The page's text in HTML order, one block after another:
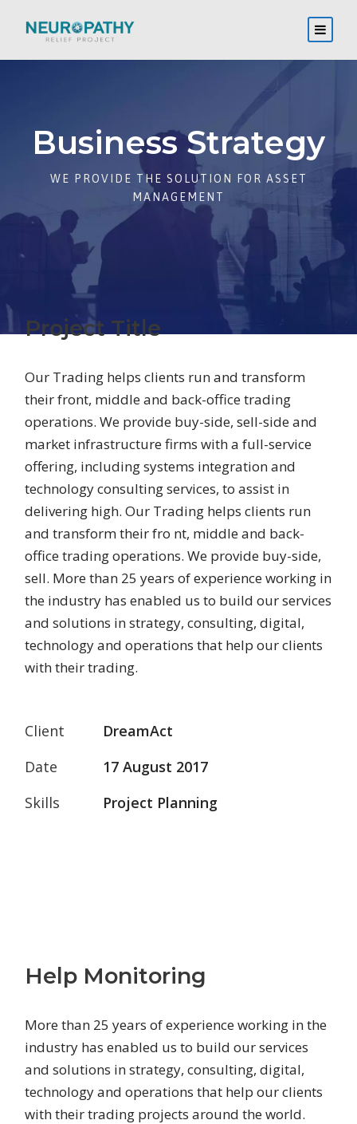
Business Strategy
WE PROVIDE THE SOLUTION FOR ASSET
MANAGEMENT
Project Title
Our Trading helps clients run and transform
their front, middle and back-office trading
operations. We provide buy-side, sell-side and
market infrastructure firms with a full-service
offering, including systems integration and
technology consulting services, to assist in
delivering high. Our Trading helps clients run
and transform their fro nt, middle and back-
office trading operations. We provide buy-side,
sell. More than 25 years of experience working in
the industry has enabled us to build our services
and solutions in strategy, consulting, digital,
technology and operations that help our clients
with their trading.
Client
DreamAct
Date
17 August 2017
Skills
Project Planning
Help Monitoring
More than 25 years of experience working in the
industry has enabled us to build our services
and solutions in strategy, consulting, digital,
technology and operations that help our clients
with their trading projects around the world.